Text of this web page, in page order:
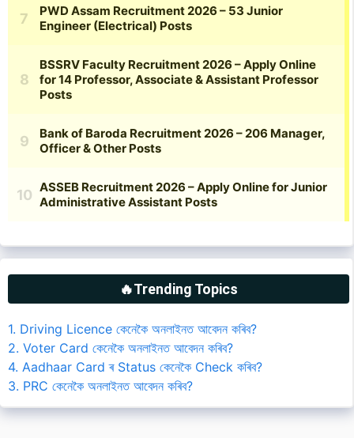
🔥Trending Topics
1. Driving Licence কেনেকৈ অনলাইনত আবেদন কৰিব?
2. Voter Card কেনেকৈ অনলাইনত আবেদন কৰিব?
4. Aadhaar Card ৰ Status কেনেকৈ Check কৰিব?
3. PRC কেনেকৈ অনলাইনত আবেদন কৰিব?